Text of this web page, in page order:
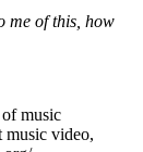
me of this, how
music
music video,